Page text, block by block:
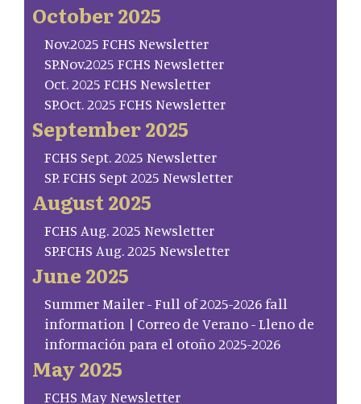
October 2025
Nov.2025 FCHS Newsletter
SP.Nov.2025 FCHS Newsletter
Oct. 2025 FCHS Newsletter
SP.Oct. 2025 FCHS Newsletter
September 2025
FCHS Sept. 2025 Newsletter
SP. FCHS Sept 2025 Newsletter
August 2025
FCHS Aug. 2025 Newsletter
SP.FCHS Aug. 2025 Newsletter
June 2025
Summer Mailer - Full of 2025-2026 fall
information | Correo de Verano - Lleno de
información para el otoño 2025-2026
May 2025
FCHS May Newsletter